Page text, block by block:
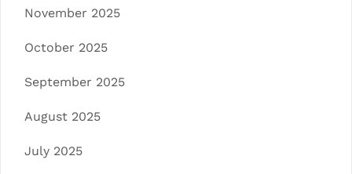
November 2025
October 2025
September 2025
August 2025
July 2025